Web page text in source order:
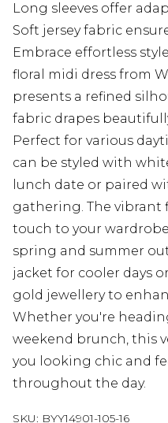
Long sleeves offer
Soft jersey fabric
Embrace effortless
floral midi dress from
presents a refined
fabric drapes
Perfect for various
can be styled with
lunch date or paired
gathering. The vibrant
touch to your
spring and summer
jacket for cooler days
gold jewellery to
Whether you're
weekend brunch, this
you looking chic and
throughout the day.
SKU: BYY14901-105-16